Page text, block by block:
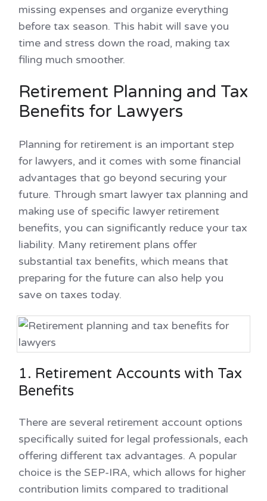
missing expenses and organize everything
before tax season. This habit will save you
time and stress down the road, making tax
filing much smoother.
Retirement Planning and Tax
Benefits for Lawyers
Planning for retirement is an important step
for lawyers, and it comes with some financial
advantages that go beyond securing your
future. Through smart lawyer tax planning and
making use of specific lawyer retirement
benefits, you can significantly reduce your tax
liability. Many retirement plans offer
substantial tax benefits, which means that
preparing for the future can also help you
save on taxes today.
1. Retirement Accounts with Tax
Benefits
There are several retirement account options
specifically suited for legal professionals, each
offering different tax advantages. A popular
choice is the SEP-IRA, which allows for higher
contribution limits compared to traditional